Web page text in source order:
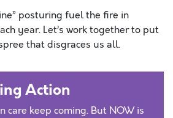
posturing fuel the fire in
year. Let’s work together to put
that disgraces us all.
Action
care keep coming. But NOW is